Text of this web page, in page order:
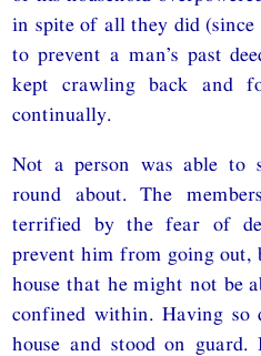
in spite of all they did
to prevent a man’s past
kept crawling back and
continually.
Not a person was able to
round about. The
terrified by the fear of
prevent him from going out,
house that he might not be
confined within. Having so
house and stood on